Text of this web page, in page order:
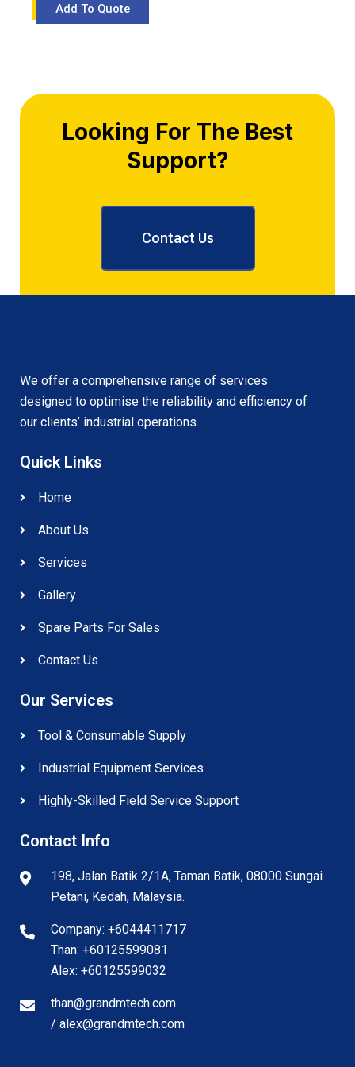
Looking For The Best
Support?
Contact Us
We offer a comprehensive range of services
designed to optimise the reliability and efficiency of
our clients’ industrial operations.
Quick Links
Home
About Us
Services
Gallery
Spare Parts For Sales
Contact Us
Our Services
Tool & Consumable Supply
Industrial Equipment Services
Highly-Skilled Field Service Support
Contact Info
198, Jalan Batik 2/1A, Taman Batik, 08000 Sungai
Petani, Kedah, Malaysia.
Company: +6044411717
Than: +60125599081
Alex: +60125599032
than@grandmtech.com
/ alex@grandmtech.com